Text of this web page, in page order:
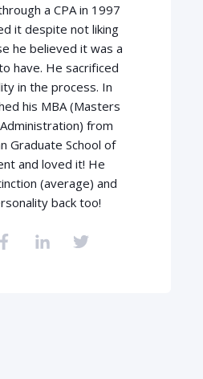
a CPA in 1997
it despite not liking
he believed it was a
have. He sacrificed
in the process. In
his MBA (Masters
from
Graduate School of
and loved it! He
(average) and
back too!